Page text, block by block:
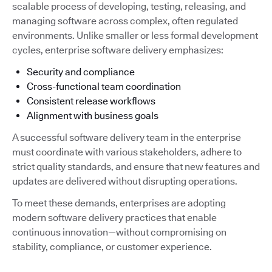
scalable process of developing, testing, releasing, and
managing software across complex, often regulated
environments. Unlike smaller or less formal development
cycles, enterprise software delivery emphasizes:
Security and compliance
Cross-functional team coordination
Consistent release workflows
Alignment with business goals
A successful software delivery team in the enterprise
must coordinate with various stakeholders, adhere to
strict quality standards, and ensure that new features and
updates are delivered without disrupting operations.
To meet these demands, enterprises are adopting
modern software delivery practices that enable
continuous innovation—without compromising on
stability, compliance, or customer experience.